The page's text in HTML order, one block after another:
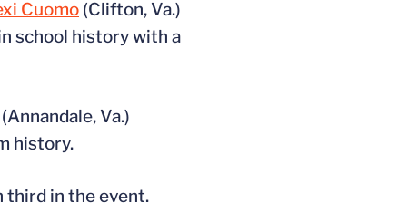
Cuomo (Clifton, Va.)
school history with a
(Annandale, Va.)
history.
third in the event.